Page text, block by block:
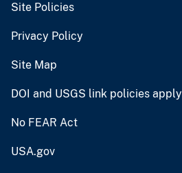
Site Policies
Privacy Policy
Site Map
DOI and USGS link policies apply
No FEAR Act
USA.gov